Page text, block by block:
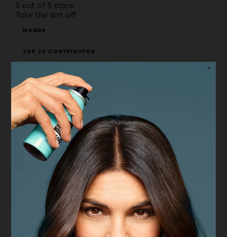
5 out of 5 stars.
Take the dirt off
MAGDA
TOP 25 CONTRIBUTOR
RECEIVED FREE PRODUCT
5 years ago
Been using it for past four weeks. Does not have
any scent. Does not leave oily residue on face after
using Face feels fresh and cleaned of make up and
dirt. Makes skin softer. Does not irritade eyes.
ProsHigh quality
ConsNot durable
Yes, I recommend this product.
(0)
REPORT
Value for money